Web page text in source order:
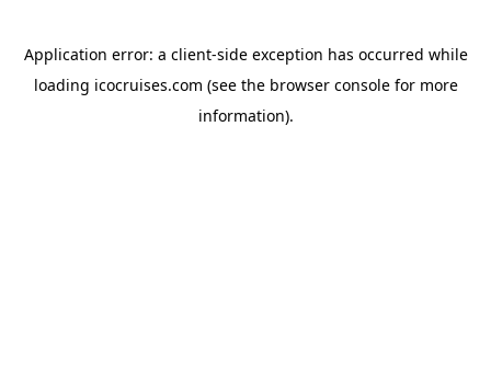
Application error: a client-side exception has occurred while
loading icocruises.com (see the browser consolefor more
information).